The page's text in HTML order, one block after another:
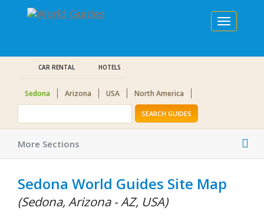
Toggle
navigation
CAR RENTAL HOTELS
Sedona Arizona USA North America
SEARCH GUIDES
More Sections
Sedona World Guides Site Map
(Sedona, Arizona - AZ, USA)